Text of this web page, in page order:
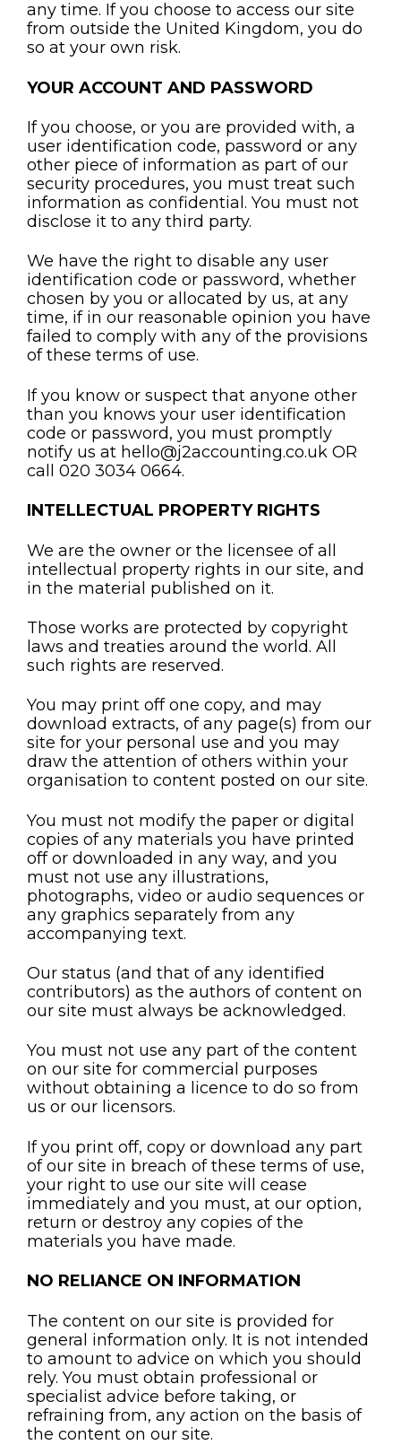
any time. If you choose to access our site
from outside the United Kingdom, you do
so at your own risk.
YOUR ACCOUNT AND PASSWORD
If you choose, or you are provided with, a
user identification code, password or any
other piece of information as part of our
security procedures, you must treat such
information as confidential. You must not
disclose it to any third party.
We have the right to disable any user
identification code or password, whether
chosen by you or allocated by us, at any
time, if in our reasonable opinion you have
failed to comply with any of the provisions
of these terms of use.
If you know or suspect that anyone other
than you knows your user identification
code or password, you must promptly
notify us at hello@j2accounting.co.uk OR
call 020 3034 0664.
INTELLECTUAL PROPERTY RIGHTS
We are the owner or the licensee of all
intellectual property rights in our site, and
in the material published on it.
Those works are protected by copyright
laws and treaties around the world. All
such rights are reserved.
You may print off one copy, and may
download extracts, of any page(s) from our
site for your personal use and you may
draw the attention of others within your
organisation to content posted on our site.
You must not modify the paper or digital
copies of any materials you have printed
off or downloaded in any way, and you
must not use any illustrations,
photographs, video or audio sequences or
any graphics separately from any
accompanying text.
Our status (and that of any identified
contributors) as the authors of content on
our site must always be acknowledged.
You must not use any part of the content
on our site for commercial purposes
without obtaining a licence to do so from
us or our licensors.
If you print off, copy or download any part
of our site in breach of these terms of use,
your right to use our site will cease
immediately and you must, at our option,
return or destroy any copies of the
materials you have made.
NO RELIANCE ON INFORMATION
The content on our site is provided for
general information only. It is not intended
to amount to advice on which you should
rely. You must obtain professional or
specialist advice before taking, or
refraining from, any action on the basis of
the content on our site.